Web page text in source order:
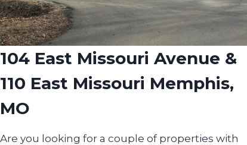
104 East Missouri Avenue &
110 East Missouri Memphis,
MO
Are you looking for a couple of properties with